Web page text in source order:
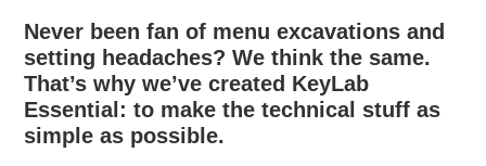
Never been fan of menu excavations and
setting headaches? We think the same.
That’s why we’ve created KeyLab
Essential: to make the technical stuff as
simple as possible.